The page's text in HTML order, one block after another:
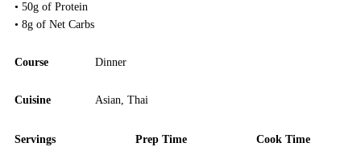
• 50g of Protein
• 8g of Net Carbs
Course Dinner
Cuisine Asian, Thai
Servings
Prep Time
Cook Time